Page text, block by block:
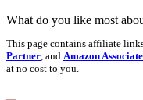
What do you like most
This page contains affiliate
Partner, and Amazon Associate
at no cost to you.